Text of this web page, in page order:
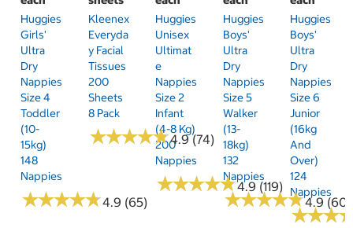
Huggies
Girls'
Ultra
Dry
Nappies
Size 4
Toddler
(10-
15kg)
148
Nappies
★★★★★
★★★★★4.9 (65)
Kleenex
Everyda
Y Facial
Tissues
200
Sheets
8 Pack
★★★★★
★★★★★4.9 (74)
Huggies
Unisex
Ultimat
E
Nappies
Size 2
Infant
(4-8 Kg)
200
Nappies
★★★★★
★★★★★4.9 (119)
Huggies
Boys'
Ultra
Dry
Nappies
Size 5
Walker
(13-
18kg)
132
Nappies
★★★★★
★★★★★4.9 (60)
Huggies
Boys'
Ultra
Dry
Nappies
Size 6
Junior
(16kg
And
Over)
124
Nappies
★★★
★★★